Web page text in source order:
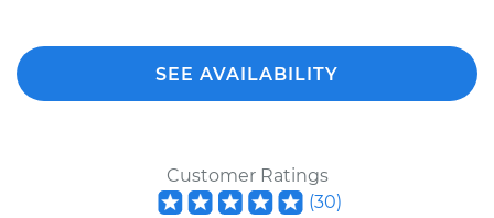
SEE AVAILABILITY
Customer Ratings
(30)